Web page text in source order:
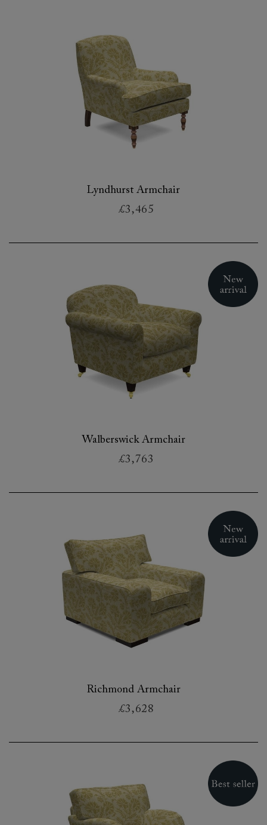
Lyndhurst Armchair
£3,465
Walberswick Armchair
£3,763
Richmond Armchair
£3,628